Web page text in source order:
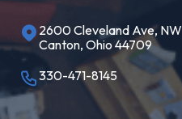
2600 Cleveland Ave, NW
Canton, Ohio 44709
330-471-8145